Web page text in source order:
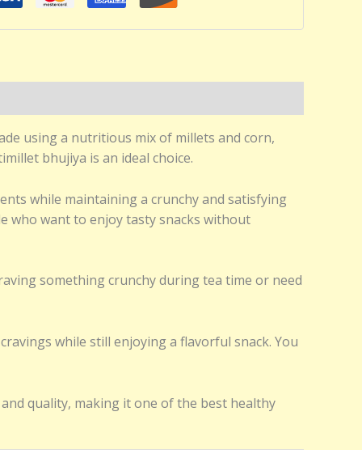
using a nutritious mix of millets and corn,
bhujiya is an ideal choice.
while maintaining a crunchy and satisfying
who want to enjoy tasty snacks without
something crunchy during tea time or need
while still enjoying a flavorful snack. You
quality, making it one of the best healthy